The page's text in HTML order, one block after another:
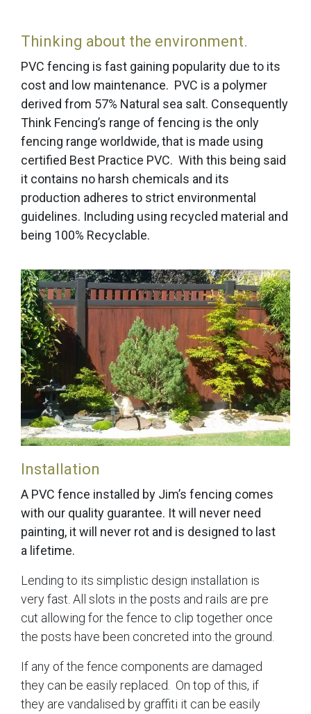
Thinking about the environment.
PVC fencing is fast gaining popularity due to its
cost and low maintenance. PVC is a polymer
derived from 57% Natural sea salt. Consequently
Think Fencing’s range of fencing is the only
fencing range worldwide, that is made using
certified Best Practice PVC. With this being said
it contains no harsh chemicals and its
production adheres to strict environmental
guidelines. Including using recycled material and
being 100% Recyclable.
Installation
A PVC fence installed by Jim’s fencing comes
with our quality guarantee. It will never need
painting, it will never rot and is designed to last
a lifetime.
Lending to its simplistic design installation is
very fast. All slots in the posts and rails are pre
cut allowing for the fence to clip together once
the posts have been concreted into the ground.
If any of the fence components are damaged
they can be easily replaced. On top of this, if
they are vandalised by graffiti it can be easily